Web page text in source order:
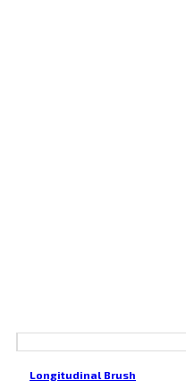
Longitudinal Brush